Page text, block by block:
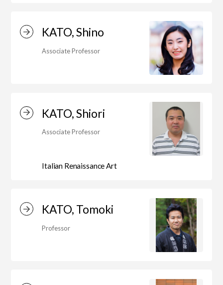
Department of Cultural Contents Creation
Department of Environmental Design
Department of Fine Art
Liberal Arts Center
Art Educational Qualification Center
KATO, Shino
Associate Professor
KATO, Shiori
Associate Professor
Italian Renaissance Art
KATO, Tomoki
Professor